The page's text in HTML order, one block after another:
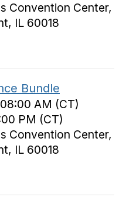
Convention Center,
IL 60018
Bundle
AM (CT)
PM (CT)
Convention Center,
IL 60018